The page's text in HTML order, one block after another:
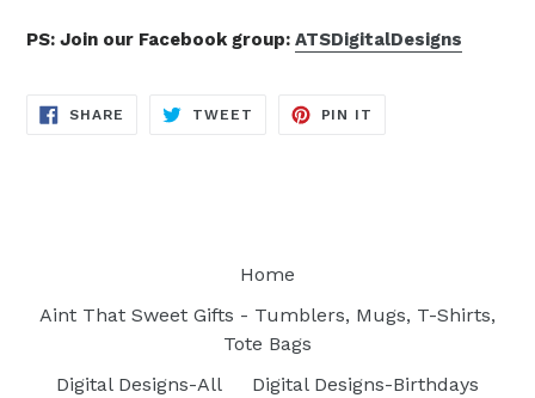
PS: Join our Facebook group: ATSDigitalDesigns
SHARE SHARE
TWEET TWEET
PIN IT
Home
Aint That Sweet Gifts - Tumblers, Mugs, T-Shirts,
Tote Bags
Digital Designs-All
Digital Designs-Birthdays